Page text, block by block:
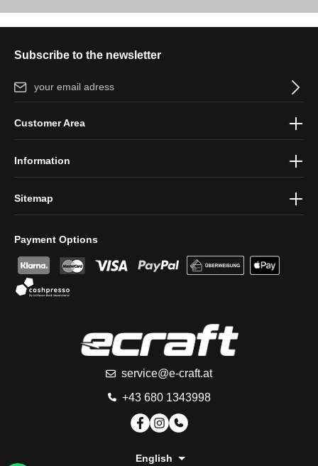
Subscribe to the newsletter
Email address*
protection information
Payment Options
service@e-craft.at
+43 680 1343998
Customer Area
Information
Sitemap
English